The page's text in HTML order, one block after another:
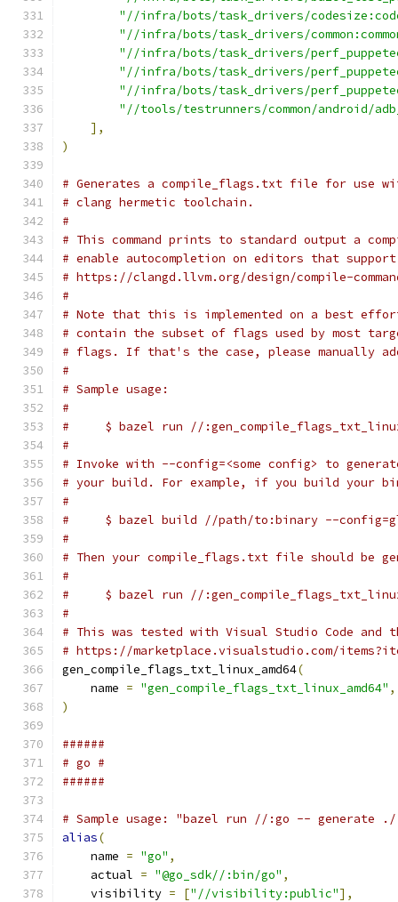
"//infra/bots/task_drivers/
"//infra/bots/task_drivers/
"//infra/bots/task_drivers/
"//infra/bots/task_drivers/
"//infra/bots/task_drivers/
"//tools/testrunners/common/android/
],
)
# Generates a compile_flags.txt file for use
# clang hermetic toolchain.
#
# This command prints to standard output a
# enable autocompletion on editors that
# https://clangd.llvm.org/design/compile-
#
# Note that this is implemented on a best
# contain the subset of flags used by most
# flags. If that's the case, please manually
#
# Sample usage:
#
#     $ bazel run //
#
# Invoke with --config=<some config> to
# your build. For example, if you build your
#
#     $ bazel build //path/to:binary --
#
# Then your compile_flags.txt file should be
#
#     $ bazel run //
#
# This was tested with Visual Studio Code and
# https://marketplace.visualstudio.com/
gen_compile_flags_txt_linux_amd64(
    name
= "gen_compile_flags_txt_linux_amd64" ,
)
######
# go #
######
# Sample usage: "bazel run //:go -- generate
alias(
    name
= "go" ,
    actual
= "@go_sdk//:bin/go" ,
    visibility
= ["//visibility:public"],